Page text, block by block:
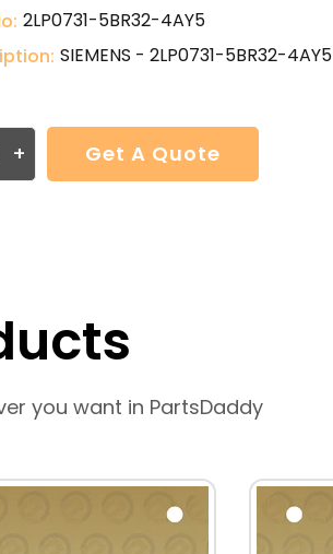
2LP0731-5BR32-4AY5
SIEMENS - 2LP0731-5BR32-4AY5
+ Get A Quote
you want in PartsDaddy